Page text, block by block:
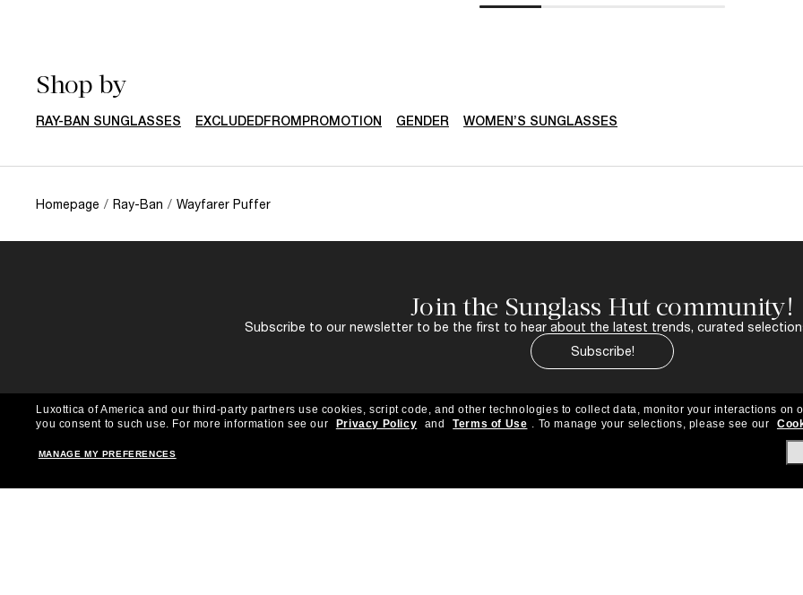
Shop by
RAY-BAN SUNGLASSES EXCLUDEDFROMPROMOTION GENDER WOMEN’S SUNGLASSES
Homepage / Ray-Ban / Wayfarer Puffer
Join the Sunglass Hut community!
Subscribe to our newsletter to be the first to hear about the latest trends, curated
Subscribe!
Luxottica of America and our third-party partners use cookies, script code, and other technologies to collect data, monitor your interactions on
you consent to such use. For more information see our Privacy Policy and Terms of Use . To manage your selections, please see our
MANAGE MY PREFERENCES